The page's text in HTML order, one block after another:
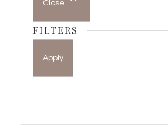
Close
FILTERS
Apply